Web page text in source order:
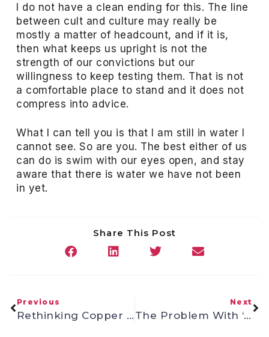
I do not have a clean ending for this. The line
between cult and culture may really be
mostly a matter of headcount, and if it is,
then what keeps us upright is not the
strength of our convictions but our
willingness to keep testing them. That is not
a comfortable place to stand and it does not
compress into advice.
What I can tell you is that I am still in water I
cannot see. So are you. The best either of us
can do is swim with our eyes open, and stay
aware that there is water we have not been
in yet.
Share This Post
Previous
Rethinking Copper Toxicity
Next
The Problem With ‘Awakened’ Doctors: Why Medical School Credentials Don’t Equal Health Expertise